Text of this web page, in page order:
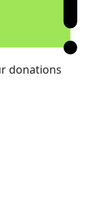
donations